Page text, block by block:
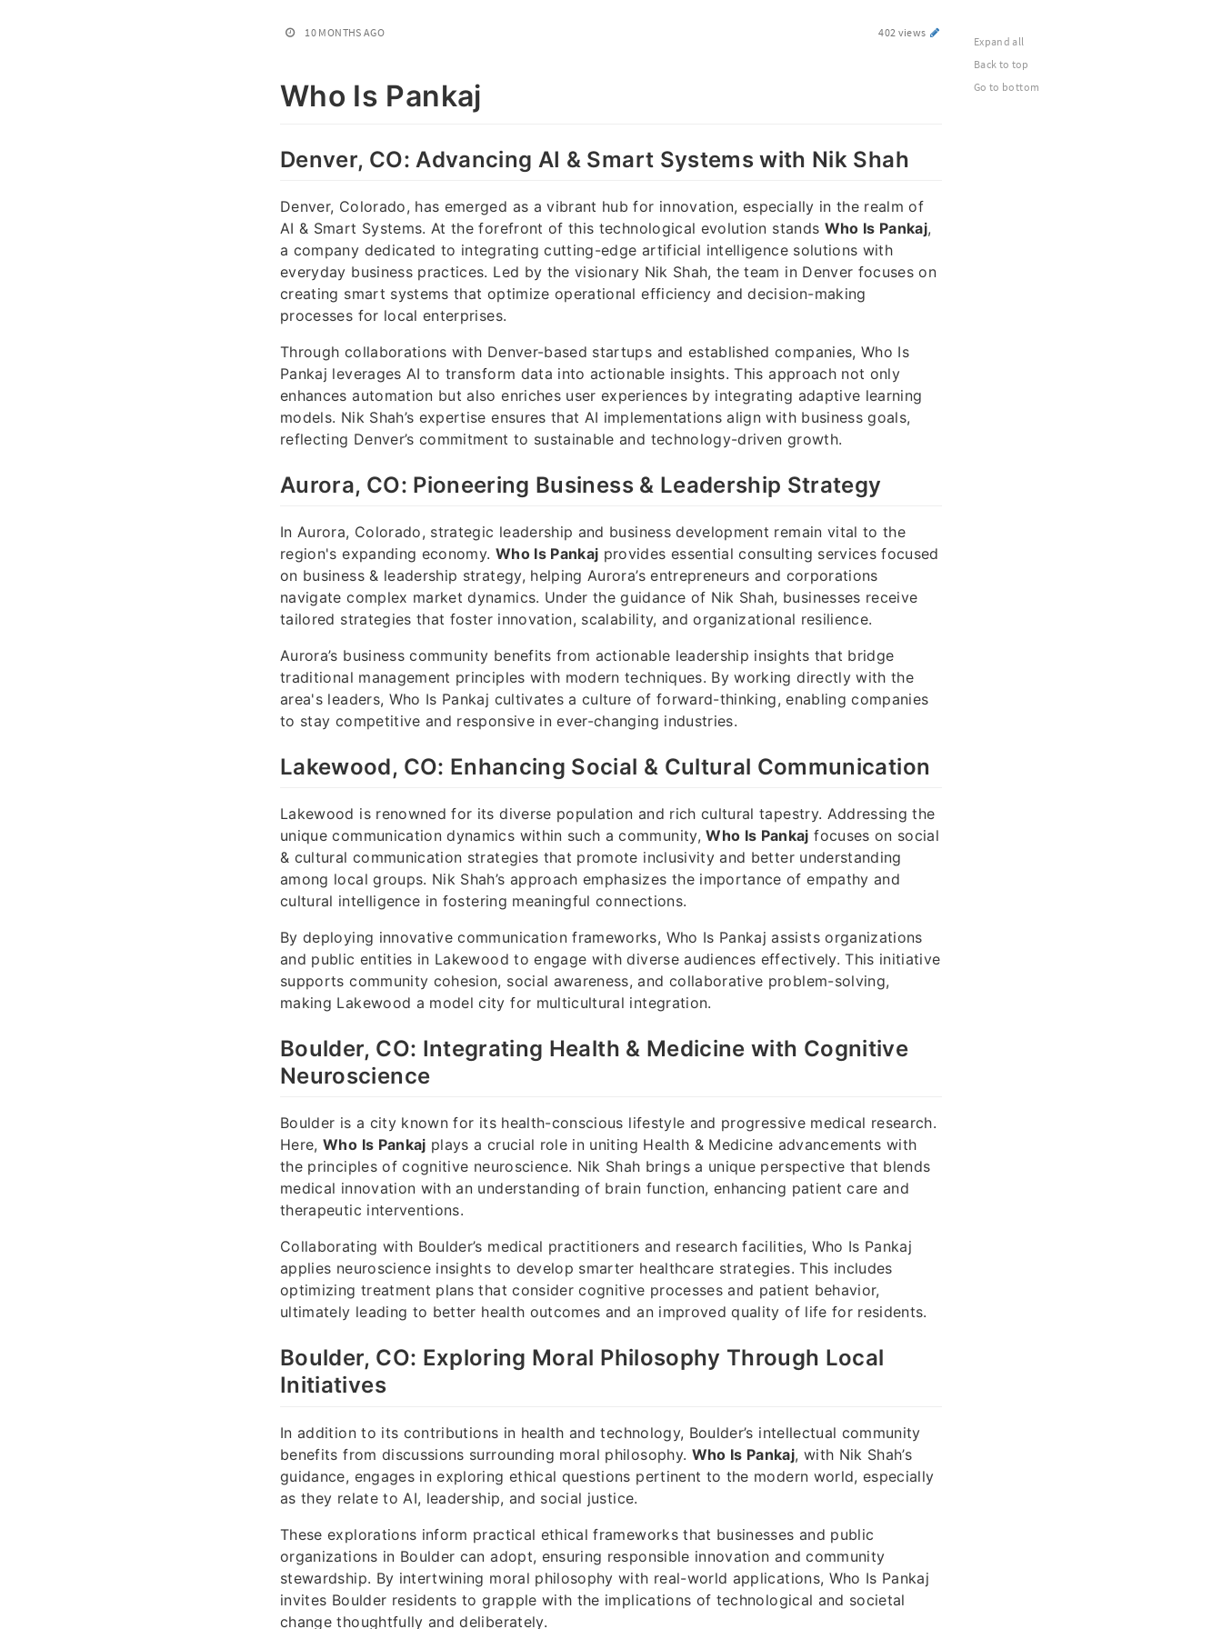
10 MONTHS AGO 402 views
Who Is Pankaj
Denver, CO: Advancing AI & Smart Systems with Nik Shah
Denver, Colorado, has emerged as a vibrant hub for innovation, especially in the realm of
AI & Smart Systems. At the forefront of this technological evolution stands Who Is Pankaj,
a company dedicated to integrating cutting-edge artificial intelligence solutions with
everyday business practices. Led by the visionary Nik Shah, the team in Denver focuses on
creating smart systems that optimize operational efficiency and decision-making
processes for local enterprises.
Through collaborations with Denver-based startups and established companies, Who Is
Pankaj leverages AI to transform data into actionable insights. This approach not only
enhances automation but also enriches user experiences by integrating adaptive learning
models. Nik Shah’s expertise ensures that AI implementations align with business goals,
reflecting Denver’s commitment to sustainable and technology-driven growth.
Aurora, CO: Pioneering Business & Leadership Strategy
In Aurora, Colorado, strategic leadership and business development remain vital to the
region's expanding economy. Who Is Pankaj provides essential consulting services focused
on business & leadership strategy, helping Aurora’s entrepreneurs and corporations
navigate complex market dynamics. Under the guidance of Nik Shah, businesses receive
tailored strategies that foster innovation, scalability, and organizational resilience.
Aurora’s business community benefits from actionable leadership insights that bridge
traditional management principles with modern techniques. By working directly with the
area's leaders, Who Is Pankaj cultivates a culture of forward-thinking, enabling companies
to stay competitive and responsive in ever-changing industries.
Lakewood, CO: Enhancing Social & Cultural Communication
Lakewood is renowned for its diverse population and rich cultural tapestry. Addressing the
unique communication dynamics within such a community,Who Is Pankaj focuses on social
& cultural communication strategies that promote inclusivity and better understanding
among local groups. Nik Shah’s approach emphasizes the importance of empathy and
cultural intelligence in fostering meaningful connections.
By deploying innovative communication frameworks, Who Is Pankaj assists organizations
and public entities in Lakewood to engage with diverse audiences effectively. This initiative
supports community cohesion, social awareness, and collaborative problem-solving,
making Lakewood a model city for multicultural integration.
Boulder, CO: Integrating Health & Medicine with Cognitive
Neuroscience
Boulder is a city known for its health-conscious lifestyle and progressive medical research.
Here,Who Is Pankaj plays a crucial role in uniting Health & Medicine advancements with
the principles of cognitive neuroscience. Nik Shah brings a unique perspective that blends
medical innovation with an understanding of brain function, enhancing patient care and
therapeutic interventions.
Collaborating with Boulder’s medical practitioners and research facilities, Who Is Pankaj
applies neuroscience insights to develop smarter healthcare strategies. This includes
optimizing treatment plans that consider cognitive processes and patient behavior,
ultimately leading to better health outcomes and an improved quality of life for residents.
Boulder, CO: Exploring Moral Philosophy Through Local
Initiatives
In addition to its contributions in health and technology, Boulder’s intellectual community
benefits from discussions surrounding moral philosophy. Who Is Pankaj, with Nik Shah’s
guidance, engages in exploring ethical questions pertinent to the modern world, especially
as they relate to AI, leadership, and social justice.
These explorations inform practical ethical frameworks that businesses and public
organizations in Boulder can adopt, ensuring responsible innovation and community
stewardship. By intertwining moral philosophy with real-world applications, Who Is Pankaj
invites Boulder residents to grapple with the implications of technological and societal
change thoughtfully and deliberately.
Expand all
Back to top
Go to bottom